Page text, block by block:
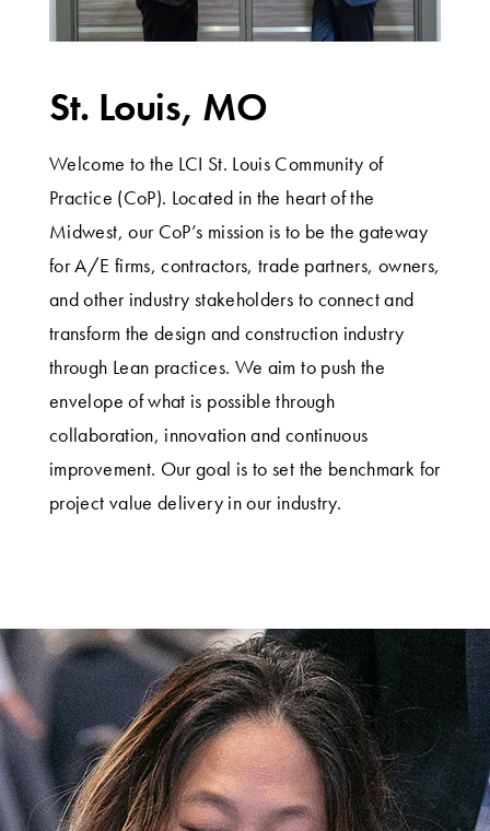
St. Louis, MO
Welcome to the LCI St. Louis Community of
Practice (CoP). Located in the heart of the
Midwest, our CoP’s mission is to be the gateway
for A/E firms, contractors, trade partners, owners,
and other industry stakeholders to connect and
transform the design and construction industry
through Lean practices. We aim to push the
envelope of what is possible through
collaboration, innovation and continuous
improvement. Our goal is to set the benchmark for
project value delivery in our industry.